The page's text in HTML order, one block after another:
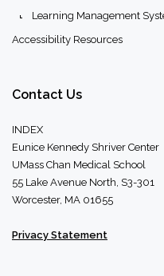
Learning Management
Accessibility Resources
Contact Us
INDEX
Eunice Kennedy Shriver Center
UMass Chan Medical School
55 Lake Avenue North, S3-301
Worcester, MA 01655
Privacy Statement